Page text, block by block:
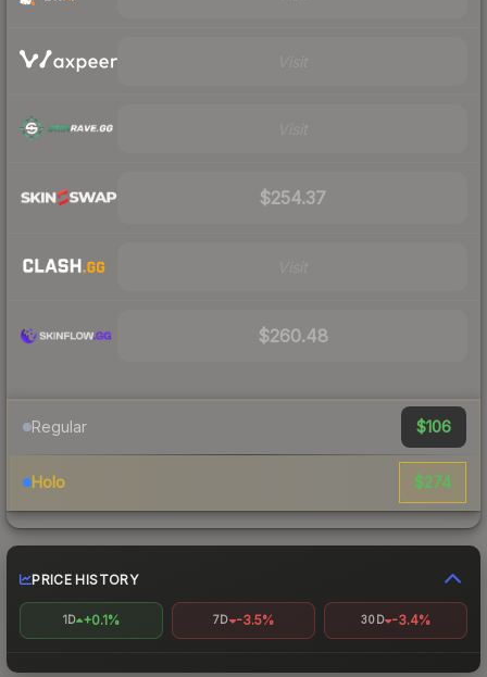
$254.37
$260.48
Regular $106
Holo $274
PRICE HISTORY
1D +0.1% 7D -3.5% 30D -3.4%